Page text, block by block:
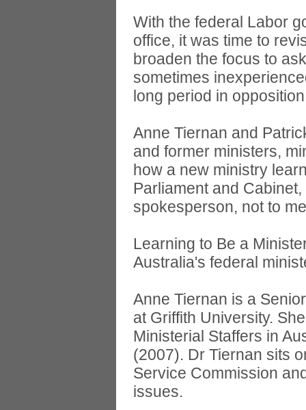
With the federal Labor
office, it was time to
broaden the focus to
sometimes
long period in
Anne Tiernan and
and former ministers,
how a new ministry
Parliament and
spokesperson, not to
Learning to Be a
Australia's federal
Anne Tiernan is a
at Griffith University.
Ministerial Staffers in
(2007). Dr Tiernan sits
Service Commission
issues.